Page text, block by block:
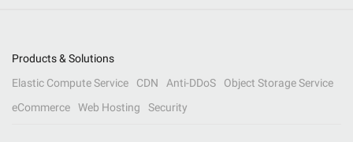
Products & Solutions
Elastic Compute Service
CDN Anti-DDoS
Object Storage Service
eCommerce
Web Hosting Security